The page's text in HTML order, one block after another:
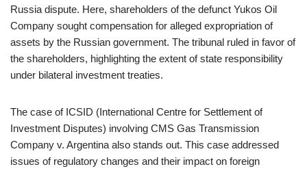
Russia dispute. Here, shareholders of the defunct Yukos Oil
Company sought compensation for alleged expropriation of
assets by the Russian government. The tribunal ruled in favor of
the shareholders, highlighting the extent of state responsibility
under bilateral investment treaties.
The case of ICSID (International Centre for Settlement of
Investment Disputes) involving CMS Gas Transmission
Company v. Argentina also stands out. This case addressed
issues of regulatory changes and their impact on foreign